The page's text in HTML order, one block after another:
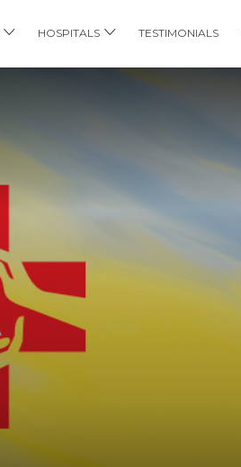
HOSPITALS TESTIMONIALS